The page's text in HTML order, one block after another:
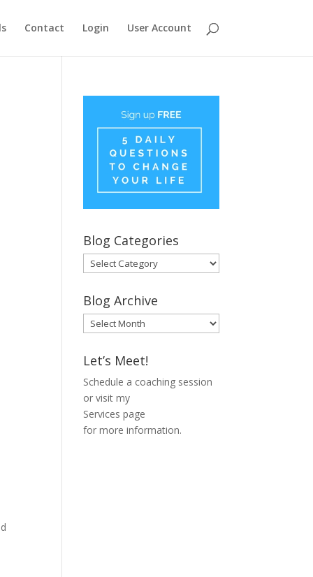
Contact Login User Account
Blog Categories
Blog
Categories
Blog Archive
Blog
Archive
Let’s Meet!
Schedule a coaching session
or visit my
Services page
for more information.